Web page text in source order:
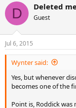
c
i
n
s
:
D Deleted
Guest
Jul 6, 2015
Wynter said:
Yes, but whenever
becomes one of the
Point is, Roddick